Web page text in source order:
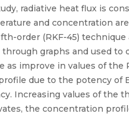
radiative heat flux is
and concentration
order (RKF-45)
graphs and used
improve in values of the
due to the potency of
Increasing values of the
the concentration